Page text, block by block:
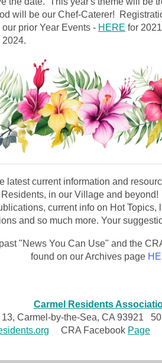
will be our Chef-Caterer!
prior Year Events - HERE for
2024.
latest current information and
in our Village and
current info on Hot
and so much more. Your
"News You Can Use" and the
found on our Archives page
Carmel Residents
13, Carmel-by-the-Sea, CA 93921
CRA Facebook Page